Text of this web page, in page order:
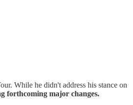
While he didn't address his stance on
forthcoming major changes.